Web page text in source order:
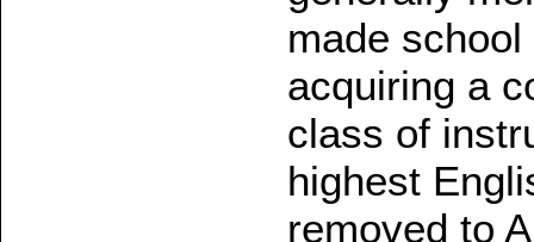
made
acquiring a
class of
highest
removed to